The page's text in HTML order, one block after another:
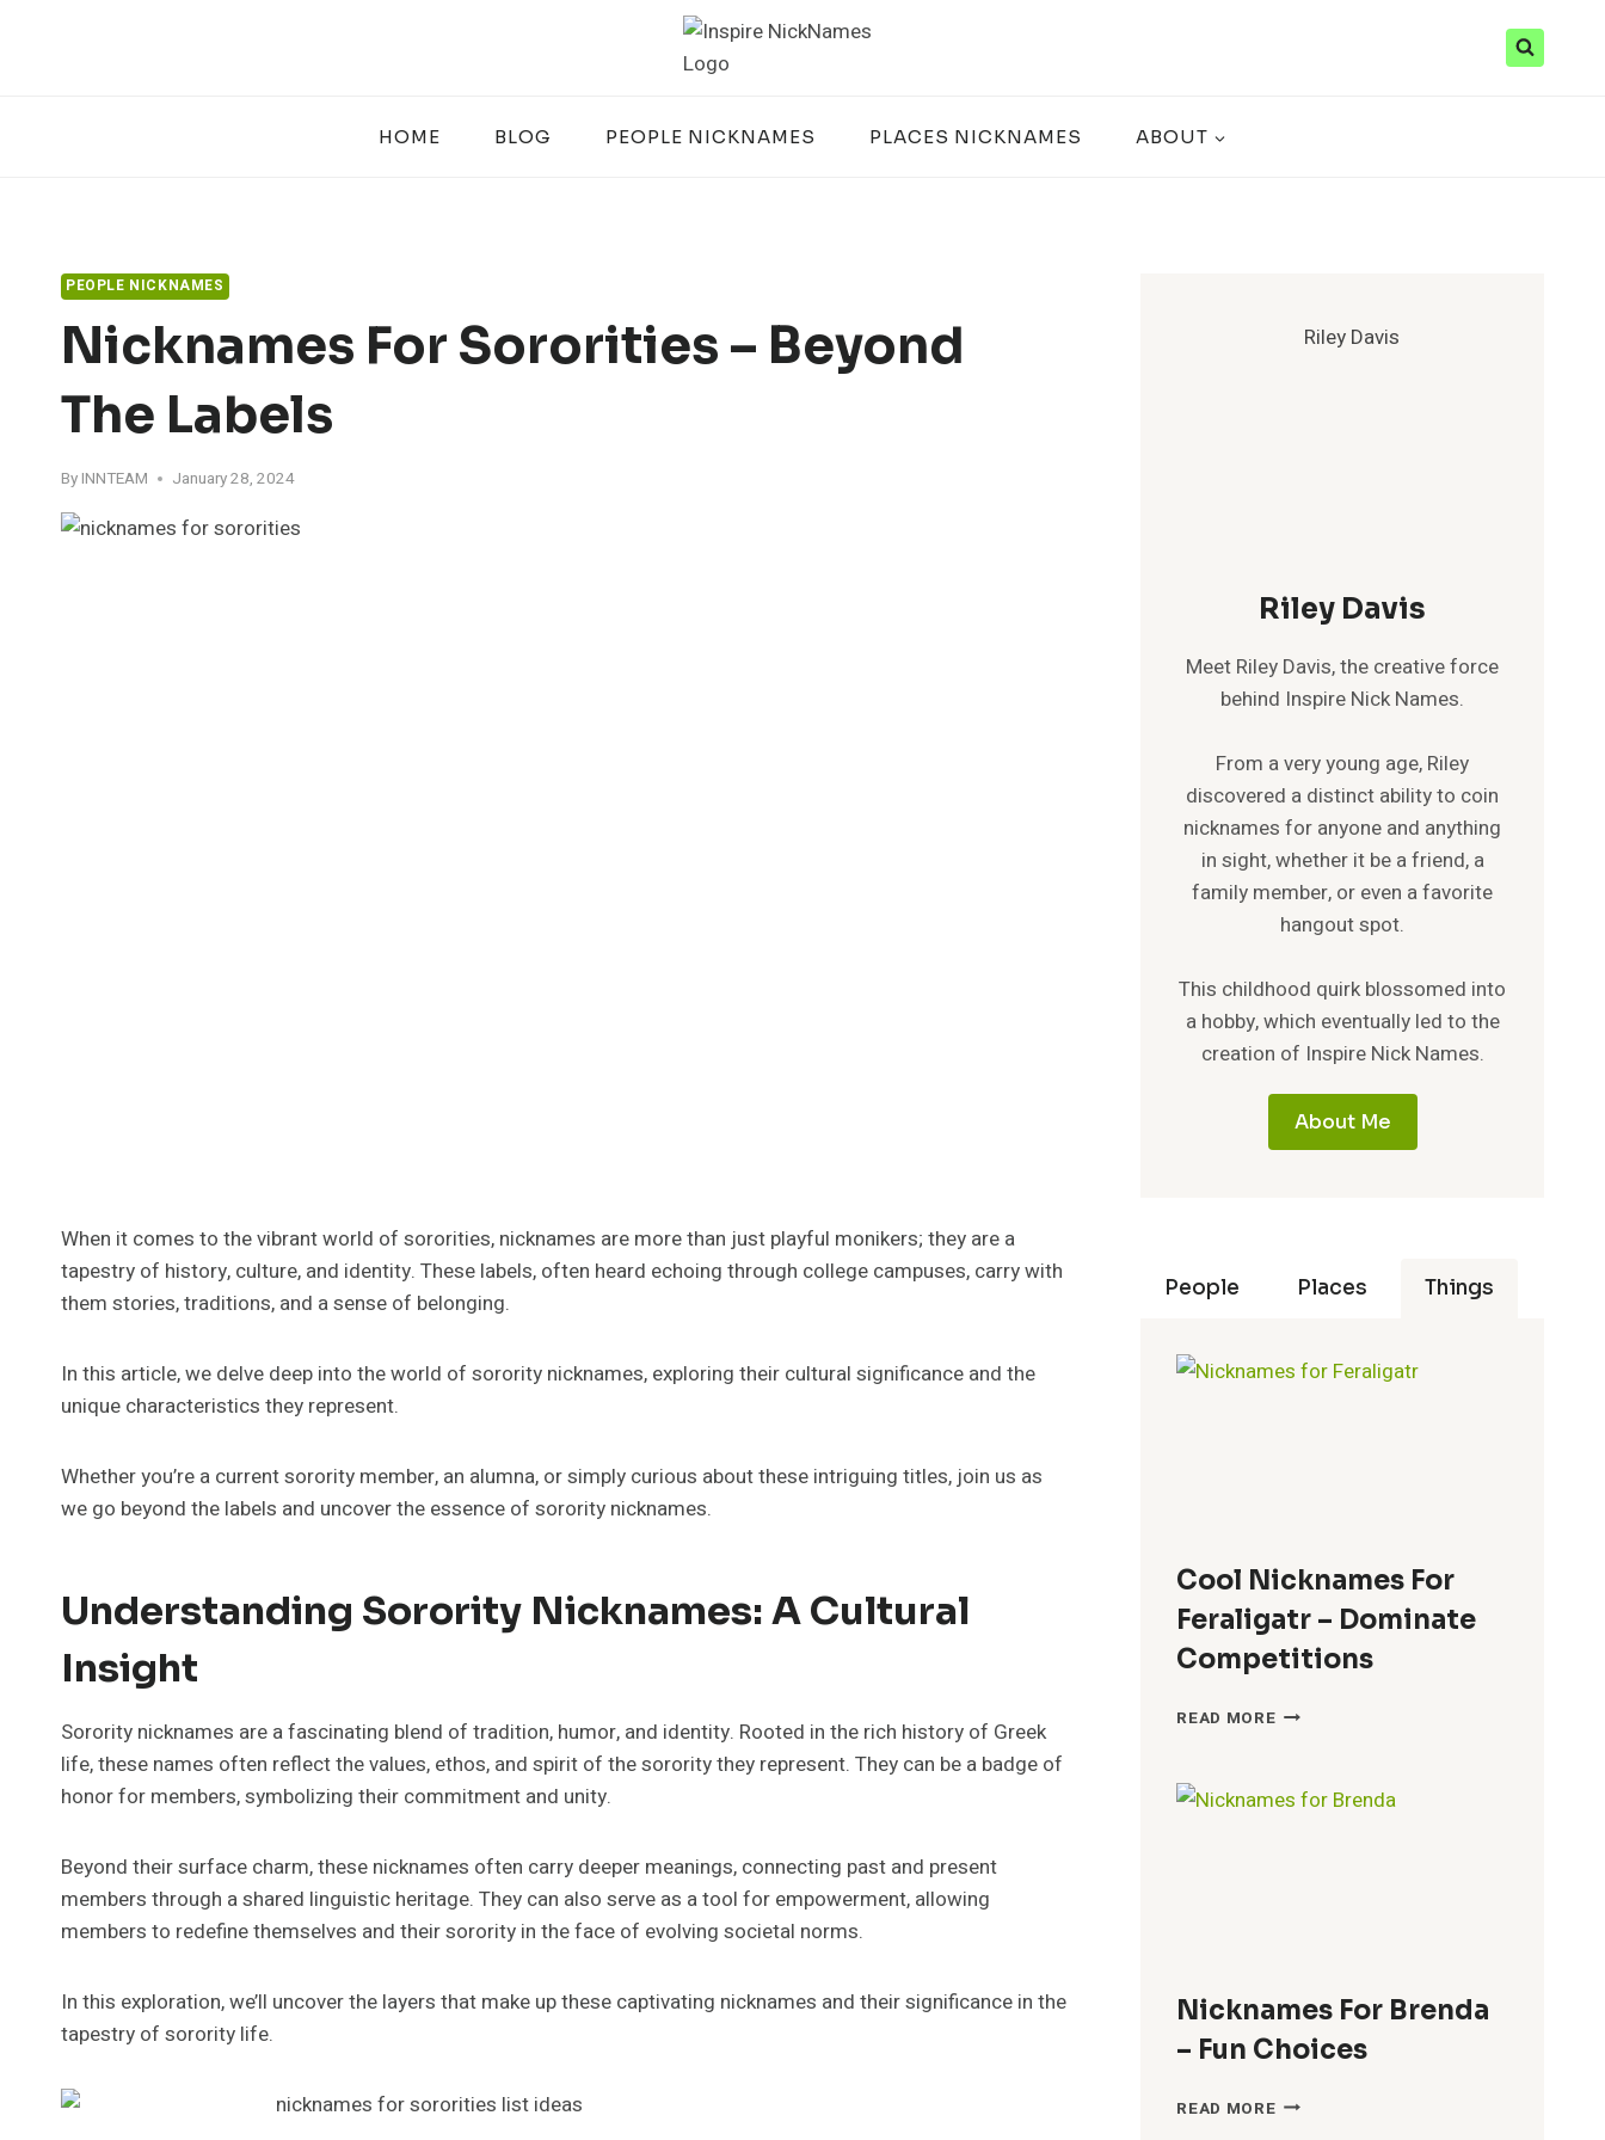
HOME BLOG PEOPLE NICKNAMES PLACES NICKNAMES ABOUT
PEOPLE NICKNAMES
Nicknames For Sororities – Beyond
The Labels
By INNTEAM January 28, 2024
When it comes to the vibrant world of sororities, nicknames are more than just playful monikers; they are a
tapestry of history, culture, and identity. These labels, often heard echoing through college campuses, carry with
them stories, traditions, and a sense of belonging.
In this article, we delve deep into the world of sorority nicknames, exploring their cultural significance and the
unique characteristics they represent.
Whether you’re a current sorority member, an alumna, or simply curious about these intriguing titles, join us as
we go beyond the labels and uncover the essence of sorority nicknames.
Understanding Sorority Nicknames: A Cultural
Insight
Sorority nicknames are a fascinating blend of tradition, humor, and identity. Rooted in the rich history of Greek
life, these names often reflect the values, ethos, and spirit of the sorority they represent. They can be a badge of
honor for members, symbolizing their commitment and unity.
Beyond their surface charm, these nicknames often carry deeper meanings, connecting past and present
members through a shared linguistic heritage. They can also serve as a tool for empowerment, allowing
members to redefine themselves and their sorority in the face of evolving societal norms.
In this exploration, we’ll uncover the layers that make up these captivating nicknames and their significance in the
tapestry of sorority life.
Riley Davis
Meet Riley Davis, the creative force
behind Inspire Nick Names.
From a very young age, Riley
discovered a distinct ability to coin
nicknames for anyone and anything
in sight, whether it be a friend, a
family member, or even a favorite
hangout spot.
This childhood quirk blossomed into
a hobby, which eventually led to the
creation of Inspire Nick Names.
About Me
People Places Things
Cool Nicknames For
Feraligatr – Dominate
Competitions
READ MORECOOL
FERALIGATR
Nicknames For Brenda
– Fun Choices
READ MORENICKNAMES